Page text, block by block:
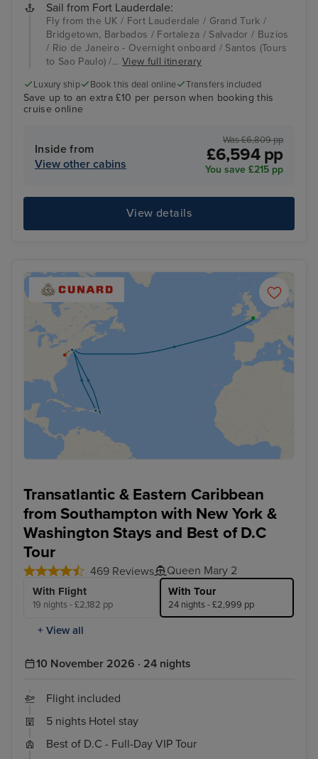
Sail from Fort Lauderdale:
Fly from the UK / Fort Lauderdale / Grand Turk /
Bridgetown, Barbados / Fortaleza / Salvador / Buzios
/ Rio de Janeiro - Overnight onboard / Santos (Tours
to Sao Paulo) /...View full itinerary
Luxury ship Book this deal online Transfers included
Save up to an extra £10 per person when booking this
cruise online
Inside from
View other cabins
Was £6,809 pp
£6,594 pp
You save £215 pp
View details
Transatlantic & Eastern Caribbean
from Southampton with New York &
Washington Stays and Best of D.C
Tour
469 Reviews Queen Mary 2
With Flight
19 nights - £2,182 pp
With Tour
24 nights - £2,999 pp
+ View all
10 November 2026 · 24 nights
Flight included
5 nights Hotel stay
Best of D.C - Full-Day VIP Tour